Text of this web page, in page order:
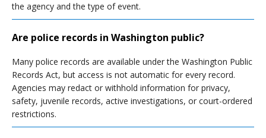
the agency and the type of event.
Are police records in Washington public?
Many police records are available under the Washington Public
Records Act, but access is not automatic for every record.
Agencies may redact or withhold information for privacy,
safety, juvenile records, active investigations, or court-ordered
restrictions.